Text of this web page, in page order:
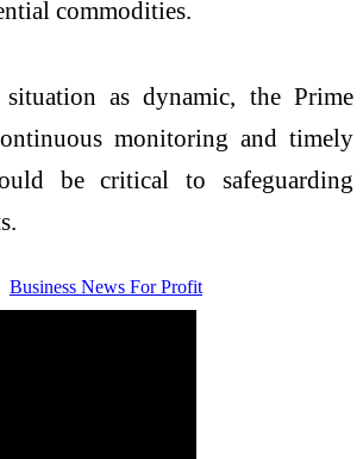
commodities.
as dynamic, the Prime
monitoring and timely
be critical to safeguarding